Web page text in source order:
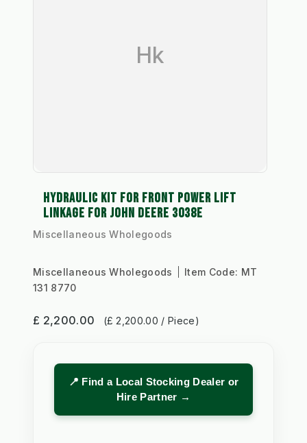
Hk
HYDRAULIC KIT FOR FRONT POWER LIFT
LINKAGE FOR JOHN DEERE 3038E
Miscellaneous Wholegoods
Miscellaneous Wholegoods Item Code: MT
131 8770
£ 2,200.00 (£ 2,200.00 / Piece)
📍 Find a Local Stocking Dealer or
Hire Partner →